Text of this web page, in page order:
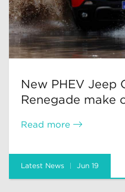
New PHEV Jeep
Renegade make
Read more
Latest News Jun 19